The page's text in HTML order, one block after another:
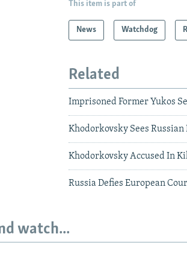
This item is part of
News Watchdog
Related
Imprisoned Former Yukos
Khodorkovsky Sees Russian
Khodorkovsky Accused In
Russia Defies European
watch...